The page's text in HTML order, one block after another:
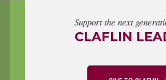
Support the next
CLAFLIN